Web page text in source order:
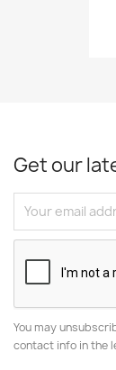
Get our
You may
contact info in the